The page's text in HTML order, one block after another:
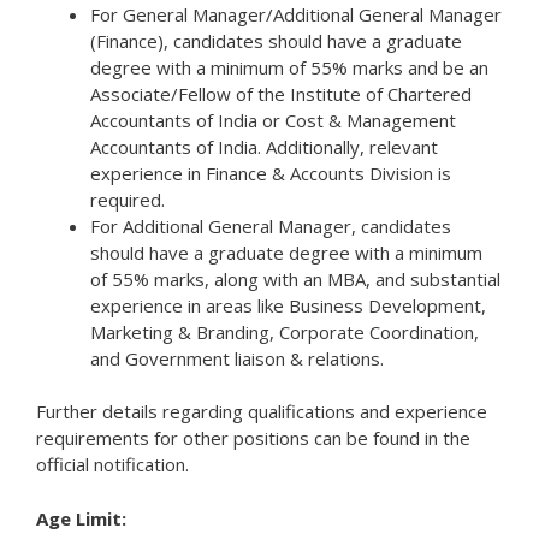
For General Manager/Additional General Manager
(Finance), candidates should have a graduate
degree with a minimum of 55% marks and be an
Associate/Fellow of the Institute of Chartered
Accountants of India or Cost & Management
Accountants of India. Additionally, relevant
experience in Finance & Accounts Division is
required.
For Additional General Manager, candidates
should have a graduate degree with a minimum
of 55% marks, along with an MBA, and substantial
experience in areas like Business Development,
Marketing & Branding, Corporate Coordination,
and Government liaison & relations.
Further details regarding qualifications and experience
requirements for other positions can be found in the
official notification.
Age Limit: